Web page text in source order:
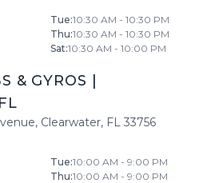
Tue:10:30 AM - 10:30 PM
Thu:10:30 AM - 10:30 PM
Sat:10:30 AM - 10:00 PM
& GYROS
FL
, Clearwater, FL 33756
Tue:10:00 AM - 9:00 PM
Thu:10:00 AM - 9:00 PM